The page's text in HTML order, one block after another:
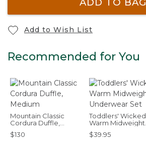
Add to Wish List
Recommended for You
Mountain Classic
Cordura Duffle,
Medium
$130
Toddlers' Wicked
Warm Midweight
Underwear Set
$39.95